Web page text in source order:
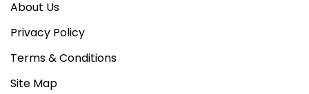
About Us
Privacy Policy
Terms & Conditions
Site Map